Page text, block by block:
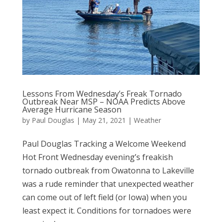
Lessons From Wednesday’s Freak Tornado
Outbreak Near MSP – NOAA Predicts Above
Average Hurricane Season
by Paul Douglas | May 21, 2021 | Weather
Paul Douglas Tracking a Welcome Weekend
Hot Front Wednesday evening’s freakish
tornado outbreak from Owatonna to Lakeville
was a rude reminder that unexpected weather
can come out of left field (or Iowa) when you
least expect it. Conditions for tornadoes were